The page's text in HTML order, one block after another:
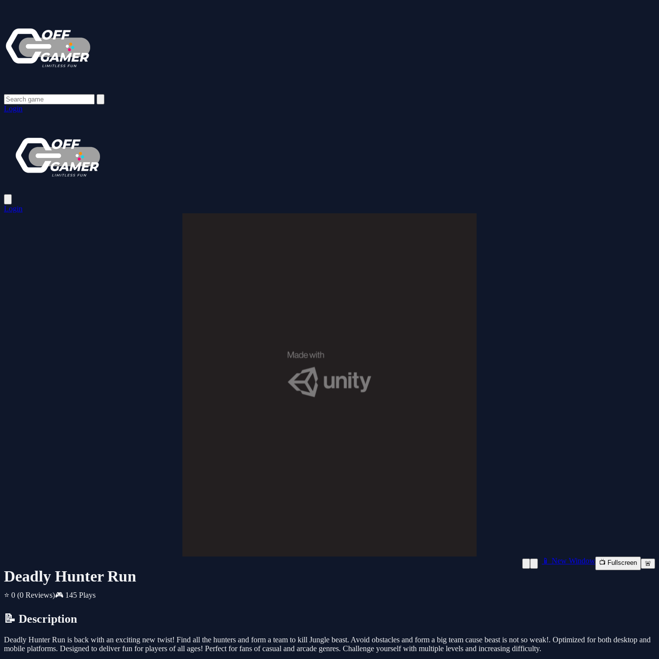
Login
Login
Deadly Hunter Run
⭐ 0 (0 Reviews)🎮 145 Plays
📱 New Window 📺 Fullscreen 🚨
📝 Description
Deadly Hunter Run is back with an exciting new twist! Find all the hunters and form a team to kill Jungle beast. Avoid obstacles and form a big team cause beast is not so weak!. Optimized for both desktop and
mobile platforms. Designed to deliver fun for players of all ages! Perfect for fans of casual and arcade genres. Challenge yourself with multiple levels and increasing difficulty.